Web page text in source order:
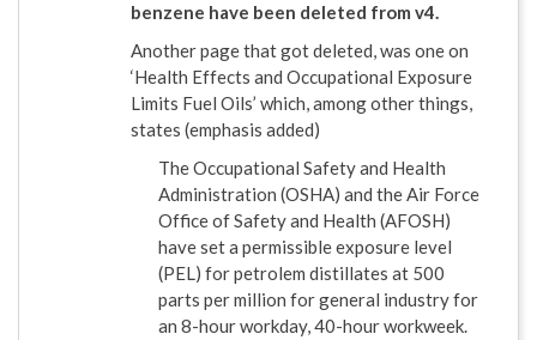
benzene have been deleted from v4.
Another page that got deleted, was one on
‘Health Effects and Occupational Exposure
Limits Fuel Oils’ which, among other things,
states (emphasis added)
The Occupational Safety and Health
Administration (OSHA) and the Air Force
Office of Safety and Health (AFOSH)
have set a permissible exposure level
(PEL) for petrolem distillates at 500
parts per million for general industry for
an 8-hour workday, 40-hour workweek.